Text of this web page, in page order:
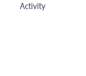
Activity